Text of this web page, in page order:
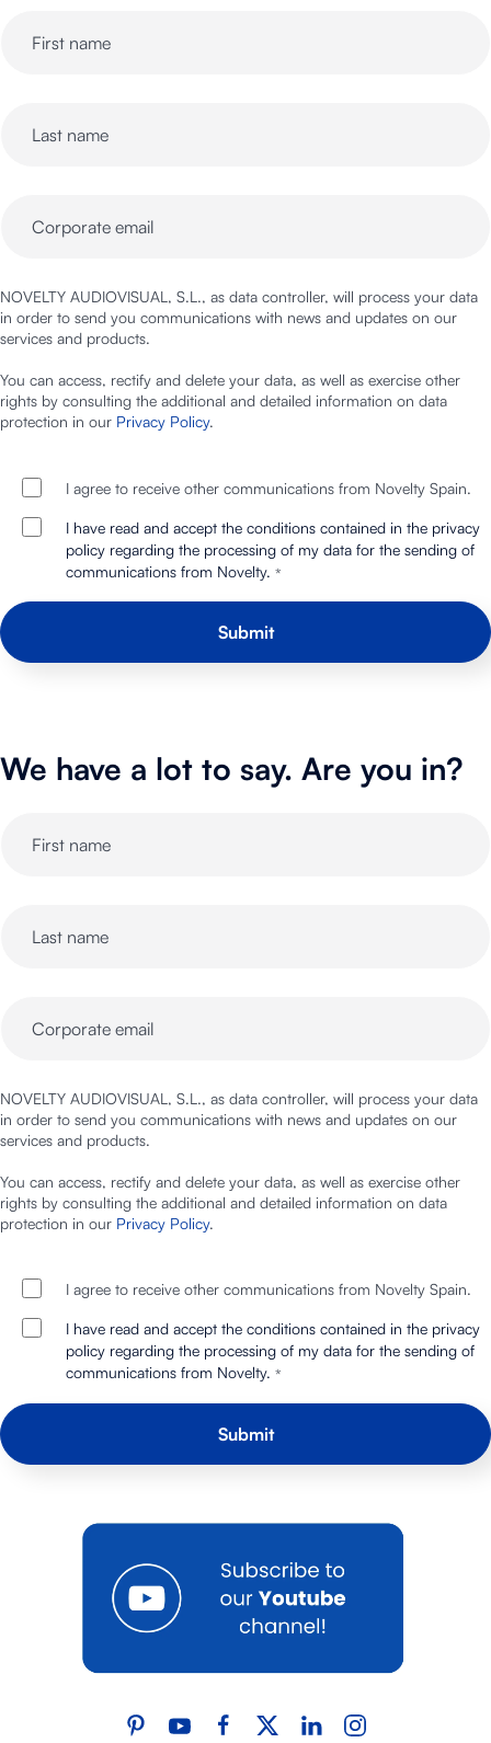
NOVELTY AUDIOVISUAL, S.L., as data controller, will process your data
in order to send you communications with news and updates on our
services and products.
You can access, rectify and delete your data, as well as exercise other
rights by consulting the additional and detailed information on data
protection in our Privacy Policy.
I agree to receive other communications from Novelty Spain.
I have read and accept the conditions contained in the privacy
policy regarding the processing of my data for the sending of
communications from Novelty. *
We have a lot to say. Are you in?
NOVELTY AUDIOVISUAL, S.L., as data controller, will process your data
in order to send you communications with news and updates on our
services and products.
You can access, rectify and delete your data, as well as exercise other
rights by consulting the additional and detailed information on data
protection in our Privacy Policy.
I agree to receive other communications from Novelty Spain.
I have read and accept the conditions contained in the privacy
policy regarding the processing of my data for the sending of
communications from Novelty. *